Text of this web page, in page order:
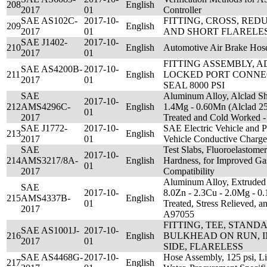
208
2017
01
English
Controller
209
SAE AS102C-
2017
2017-10-
01
English
FITTING, CROSS,
AND SHORT
210
SAE J1402-
2017
2017-10-
01
English Automotive Air Brake
211
SAE AS4200B-
2017
2017-10-
01
English
FITTING ASSEMBLY,
LOCKED PORT
SEAL 8000 PSI
212
SAE
AMS4296C-
2017
2017-10-
01
English
Aluminum Alloy, Alclad
1.4Mg - 0.60Mn (Alclad
Treated and Cold Worked
213
SAE J1772-
2017
2017-10-
01
English
SAE Electric Vehicle and
Vehicle Conductive
214
SAE
AMS3217/8A-
2017
2017-10-
01
English
Test Slabs,
Hardness, for Improved
Compatibility
215
SAE
AMS4337B-
2017
2017-10-
01
English
Aluminum Alloy,
8.0Zn - 2.3Cu - 2.0Mg -
Treated, Stress Relieved,
A97055
216
SAE AS1001J-
2017
2017-10-
01
English
FITTING, TEE,
BULKHEAD ON RUN,
SIDE, FLARELESS
217
SAE AS4468G-2017-10-
English
Hose Assembly, 125 psi,